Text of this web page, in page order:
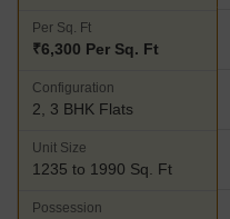
Per Sq. Ft
₹6,300 Per Sq. Ft
Configuration
2, 3 BHK Flats
Unit Size
1235 to 1990 Sq. Ft
Possession